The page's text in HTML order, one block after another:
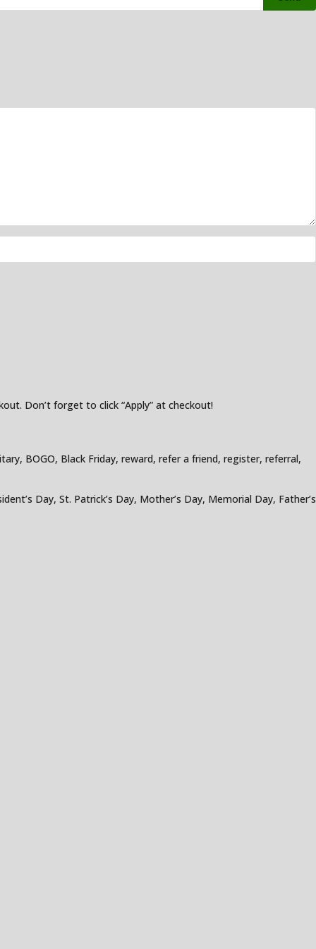
Don’t forget to click “Apply” at checkout!
BOGO, Black Friday, reward, refer a friend, register, referral,
Day, St. Patrick’s Day, Mother’s Day, Memorial Day, Father’s